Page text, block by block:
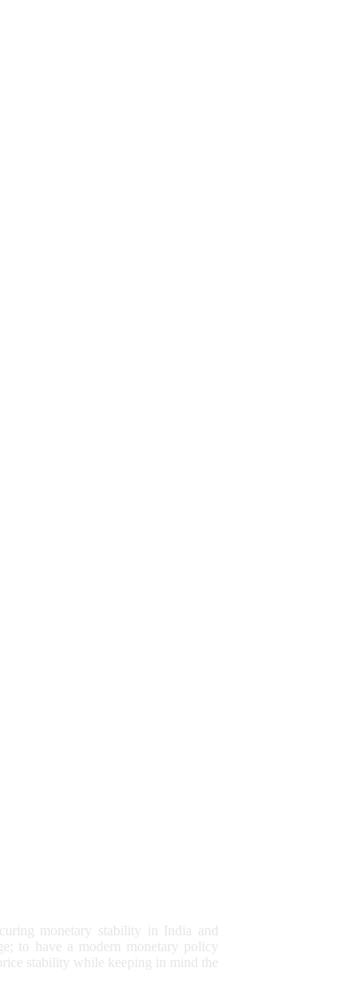
monetary stability in India and
to have a modern monetary policy
stability while keeping in mind the